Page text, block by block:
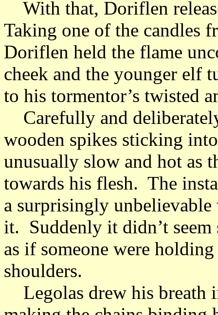
With that, Doriflen
Taking one of the candles
Doriflen held the flame
cheek and the younger elf
to his tormentor’s twisted
Carefully and
wooden spikes sticking
unusually slow and hot as
towards his flesh. The
a surprisingly
it. Suddenly it didn’t
as if someone were
shoulders.
Legolas drew his breath